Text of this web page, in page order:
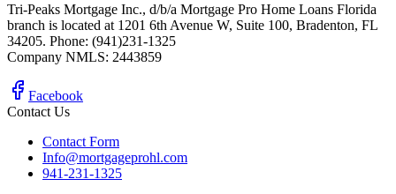
Tri-Peaks Mortgage Inc., d/b/a Mortgage Pro Home Loans Florida
branch is located at 1201 6th Avenue W, Suite 100, Bradenton, FL
34205. Phone: (941)231-1325
Company NMLS: 2443859
Facebook
Contact Us
Contact Form
Info@mortgageprohl.com
941-231-1325